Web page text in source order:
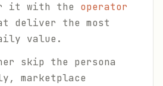
it with the operator
deliver the most
value.
skip the persona
marketplace